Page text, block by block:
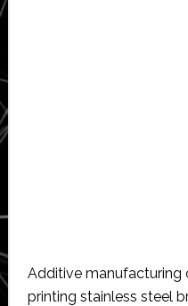
Additive manufacturing
printing stainless steel